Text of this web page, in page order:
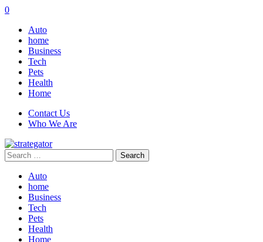
0
Auto
home
Business
Tech
Pets
Health
Home
Contact Us
Who We Are
Search
for:
Auto
home
Business
Tech
Pets
Health
Home